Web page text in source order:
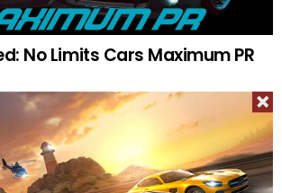
No Limits Cars Maximum PR